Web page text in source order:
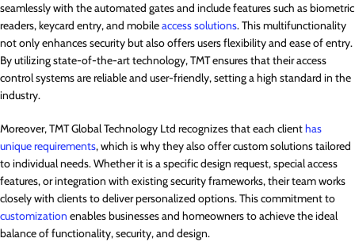
seamlessly with the automated gates and include features such as biometric
readers, keycard entry, and mobileaccess solutions. This multifunctionality
not only enhances security but also offers users flexibility and ease of entry.
By utilizing state-of-the-art technology, TMT ensures that their access
control systems are reliable and user-friendly, setting a high standard in the
industry.
Moreover, TMT Global Technology Ltd recognizes that each client has
unique requirements, which is why they also offer custom solutions tailored
to individual needs. Whether it is a specific design request, special access
features, or integration with existing security frameworks, their team works
closely with clients to deliver personalized options. This commitment to
customization enables businesses and homeowners to achieve the ideal
balance of functionality, security, and design.